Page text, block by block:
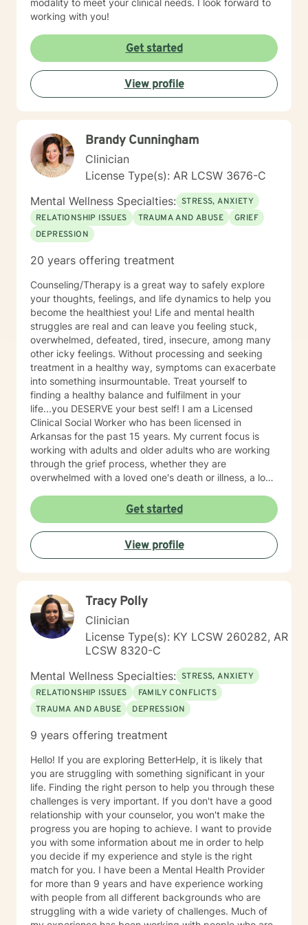
modality to meet your clinical needs. I look forward to
working with you!
Get started
View profile
Brandy Cunningham
Clinician
License Type(s): AR LCSW 3676-C
Mental Wellness Specialties: STRESS, ANXIETY
RELATIONSHIP ISSUES
TRAUMA AND ABUSE
GRIEF
DEPRESSION
20 years offering treatment
Counseling/Therapy is a great way to safely explore
your thoughts, feelings, and life dynamics to help you
become the healthiest you! Life and mental health
struggles are real and can leave you feeling stuck,
overwhelmed, defeated, tired, insecure, among many
other icky feelings. Without processing and seeking
treatment in a healthy way, symptoms can exacerbate
into something insurmountable. Treat yourself to
finding a healthy balance and fulfilment in your
life...you DESERVE your best self! I am a Licensed
Clinical Social Worker who has been licensed in
Arkansas for the past 15 years. My current focus is
working with adults and older adults who are working
through the grief process, whether they are
overwhelmed with a loved one's death or illness, a loss
any other diagnosis. I am here to help you explore your
thoughts and feelings, and assist you in finding
balance in your "upside down" world. It's about finding
what is right for you, not what is right for everyone
around you.
Get started
View profile
Tracy Polly
Clinician
License Type(s): KY LCSW 260282, AR
LCSW 8320-C
Mental Wellness Specialties: STRESS, ANXIETY
RELATIONSHIP ISSUES
FAMILY CONFLICTS
TRAUMA AND ABUSE
DEPRESSION
9 years offering treatment
Hello! If you are exploring BetterHelp, it is likely that
you are struggling with something significant in your
life. Finding the right person to help you through these
challenges is very important. If you don't have a good
relationship with your counselor, you won't make the
progress you are hoping to achieve. I want to provide
you with some information about me in order to help
you decide if my experience and style is the right
match for you. I have been a Mental Health Provider
for more than 9 years and have experience working
with people from all different backgrounds who are
struggling with a wide variety of challenges. Much of